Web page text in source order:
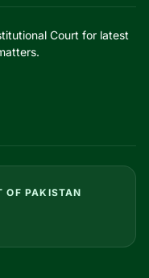
Court for latest
OF PAKISTAN